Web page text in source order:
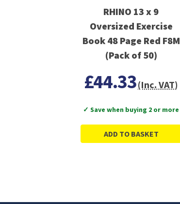
RHINO 13 x 9
Oversized Exercise
Book 48 Page Red F8M
(Pack of 50)
£44.33(Inc. VAT)
✓ Save when buying 2 or more
ADD TO BASKET